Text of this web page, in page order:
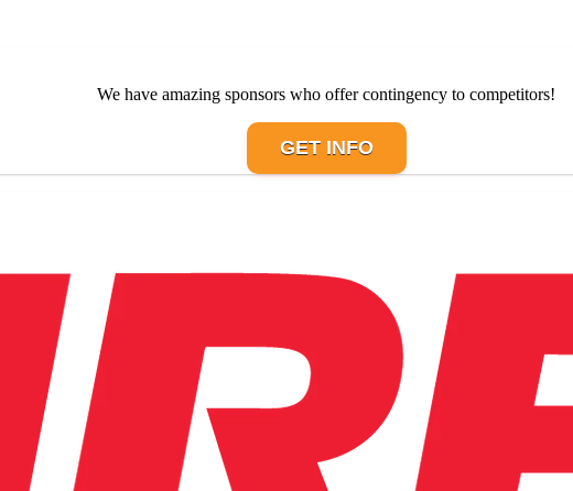
We have amazing sponsors who offer contingency to competitors!
GET INFO